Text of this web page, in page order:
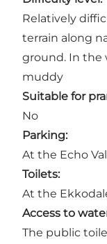
Relatively
terrain along
ground. In the
muddy
Suitable for
No
Parking:
At the Echo
Toilets:
At the
Access to
The public